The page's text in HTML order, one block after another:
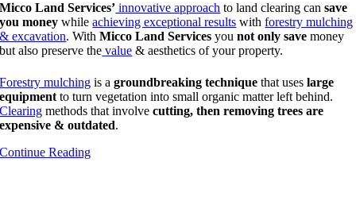
Micco Land Services’ innovative approach to land clearing cansave
you money whileachieving exceptional results withforestry mulching
& excavation. WithMicco Land Servicesyounot only save money
but also preserve the value &aesthetics of your property.
Forestry mulching is agroundbreaking technique that useslarge
equipmentto turn vegetation intosmall organic matter left behind.
Clearing methods that involvecutting, then removing trees are
expensive & outdated.
Continue Reading